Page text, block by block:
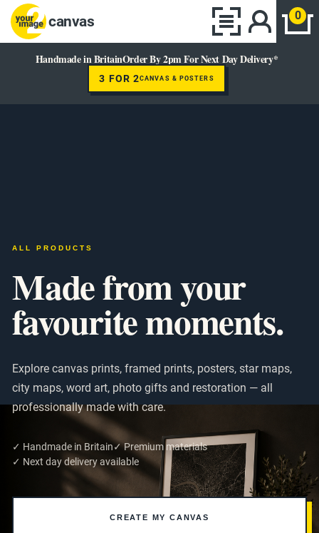
canvas 0
Handmade in BritainOrder By 2pm For Next Day Delivery*
3 FOR 2CANVAS & POSTERS
ALL PRODUCTS
Made from your
favourite moments.
Explore canvas prints, framed prints, posters, star maps,
city maps, word art, photo gifts and restoration — all
professionally made with care.
✓ Handmade in Britain✓ Premium materials
✓ Next day delivery available
CREATE MY CANVAS